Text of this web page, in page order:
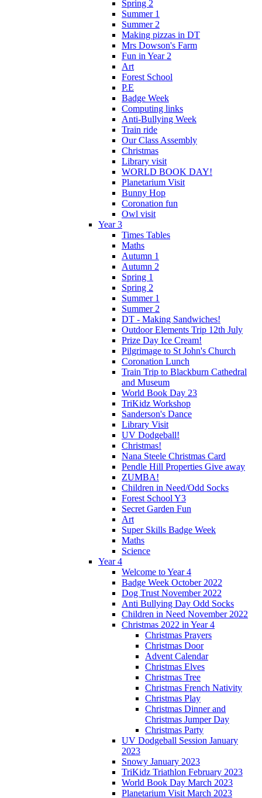
Spring 2
Summer 1
Summer 2
Making pizzas in DT
Mrs Dowson's Farm
Fun in Year 2
Art
Forest School
P.E
Badge Week
Computing links
Anti-Bullying Week
Train ride
Our Class Assembly
Christmas
Library visit
WORLD BOOK DAY!
Planetarium Visit
Bunny Hop
Coronation fun
Owl visit
Year 3
Times Tables
Maths
Autumn 1
Autumn 2
Spring 1
Spring 2
Summer 1
Summer 2
DT - Making Sandwiches!
Outdoor Elements Trip 12th July
Prize Day Ice Cream!
Pilgrimage to St John's Church
Coronation Lunch
Train Trip to Blackburn Cathedral
and Museum
World Book Day 23
TriKidz Workshop
Sanderson's Dance
Library Visit
UV Dodgeball!
Christmas!
Nana Steele Christmas Card
Pendle Hill Properties Give away
ZUMBA!
Children in Need/Odd Socks
Forest School Y3
Secret Garden Fun
Art
Super Skills Badge Week
Maths
Science
Year 4
Welcome to Year 4
Badge Week October 2022
Dog Trust November 2022
Anti Bullying Day Odd Socks
Children in Need November 2022
Christmas 2022 in Year 4
Christmas Prayers
Christmas Door
Advent Calendar
Christmas Elves
Christmas Tree
Christmas French Nativity
Christmas Play
Christmas Dinner and
Christmas Jumper Day
Christmas Party
UV Dodgeball Session January
2023
Snowy January 2023
TriKidz Triathlon February 2023
World Book Day March 2023
Planetarium Visit March 2023